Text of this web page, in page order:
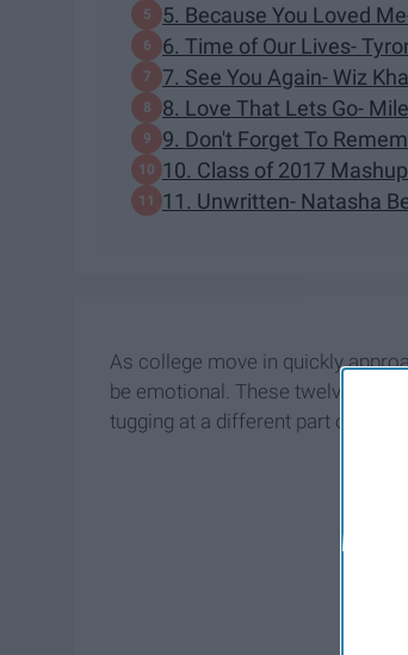
5. Because You Loved
6. Time of Our Lives-
7. See You Again- Wiz
8. Love That Lets Go-
9. Don't Forget To
10. Class of 2017
11. Unwritten- Natasha
As college move in quickly
be emotional. These twelve
tugging at a different part of your